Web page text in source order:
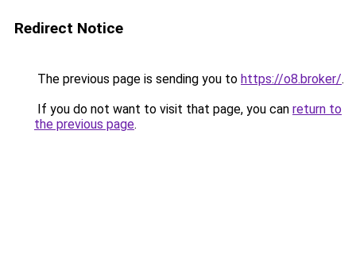
Redirect Notice
The previous page is sending you to https://o8.broker/.
If you do not want to visit that page, you can return to
the previous page.